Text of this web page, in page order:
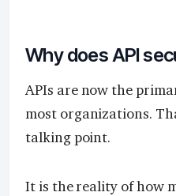
Why does API
APIs are now the
most organizations.
talking point.
It is the reality of how